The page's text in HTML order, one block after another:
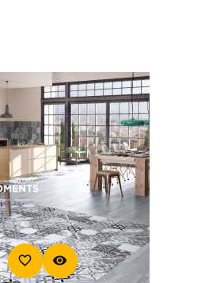
favorite_border visibility